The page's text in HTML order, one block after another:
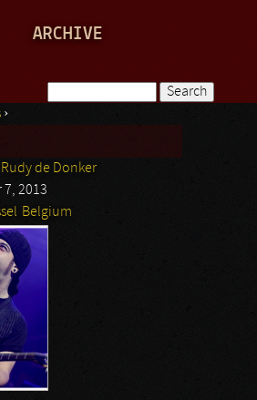
ARCHIVE
Search form
›
Rudy de Donker
7, 2013
Belgium